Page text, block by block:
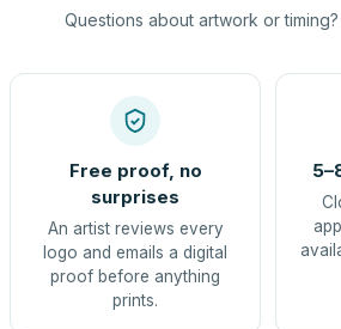
Questions about artwork or timing?
Free proof, no
surprises
An artist reviews every
logo and emails a digital
proof before anything
prints.